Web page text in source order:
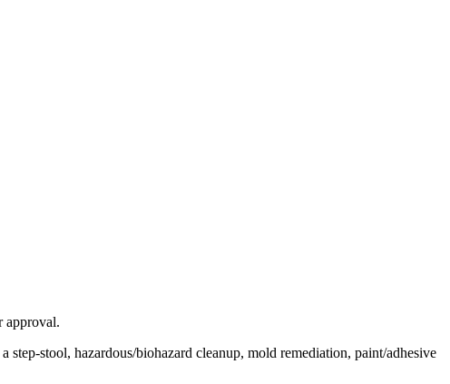
approval.
hazardous/biohazard cleanup, mold remediation, paint/adhesive